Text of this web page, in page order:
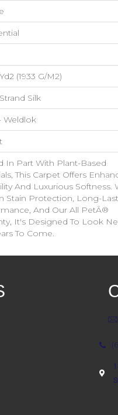
(1933 G/m2)
Silk
Weldlok
In Part With Plant-Based
This Carpet Offers
And Luxurious Softness.
Stain Protection, Long-
And Our All PetÂ®
It's Designed To Look
To Come.